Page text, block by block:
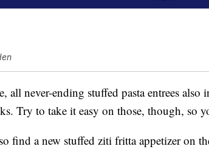
all never-ending stuffed pasta entrees
Try to take it easy on those, though, so
find a new stuffed ziti fritta appetizer on